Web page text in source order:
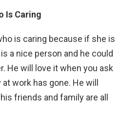
Is Caring
is caring because if she is
a nice person and he could
He will love it when you ask
work has gone. He will
friends and family are all